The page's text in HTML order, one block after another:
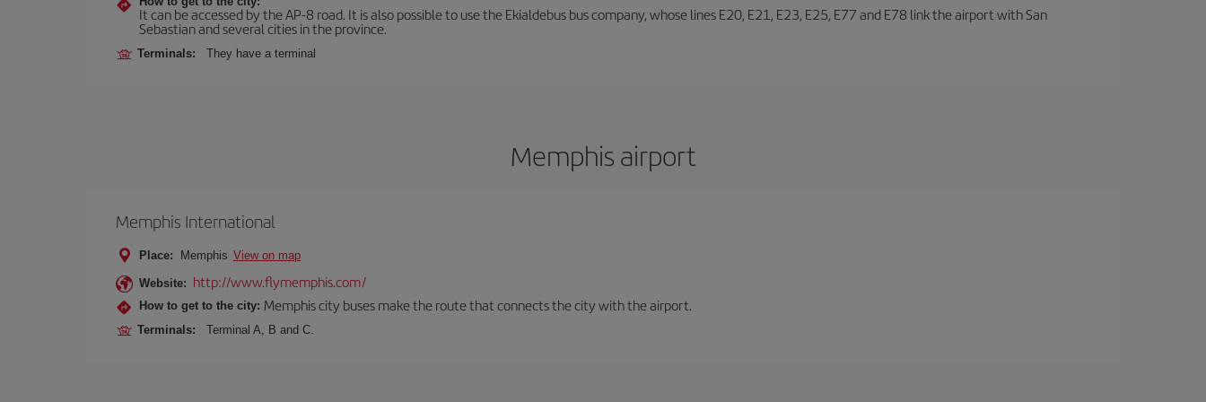
It can be accessed by the AP-8 road. It is also possible to use the Ekialdebus bus company, whose lines E20, E21, E23, E25, E77 and E78 link the airport with San
Sebastian and several cities in the province.
Terminals: They have a terminal
Memphis airport
Memphis International
Place: Memphis View on map
Website: http://www.flymemphis.com/
How to get to the city: Memphis city buses make the route that connects the city with the airport.
Terminals: Terminal A, B and C.